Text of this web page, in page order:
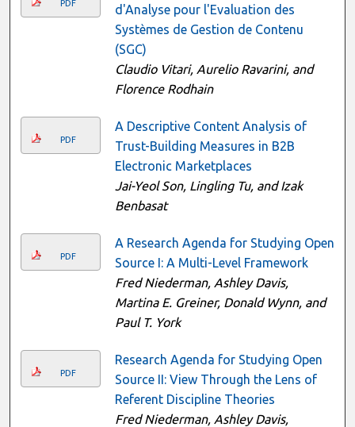
PDF
d'Analyse pour l'Evaluation des
Systèmes de Gestion de Contenu
(SGC)
Claudio Vitari, Aurelio Ravarini, and
Florence Rodhain
PDF
A Descriptive Content Analysis of
Trust-Building Measures in B2B
Electronic Marketplaces
Jai-Yeol Son, Lingling Tu, and Izak
Benbasat
PDF
A Research Agenda for Studying Open
Source I: A Multi-Level Framework
Fred Niederman, Ashley Davis,
Martina E. Greiner, Donald Wynn, and
Paul T. York
PDF
Research Agenda for Studying Open
Source II: View Through the Lens of
Referent Discipline Theories
Fred Niederman, Ashley Davis,